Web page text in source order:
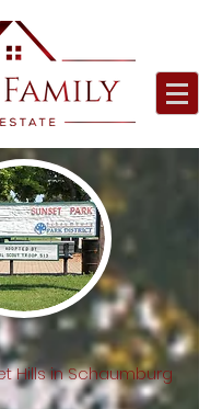
Hills in Schaumburg